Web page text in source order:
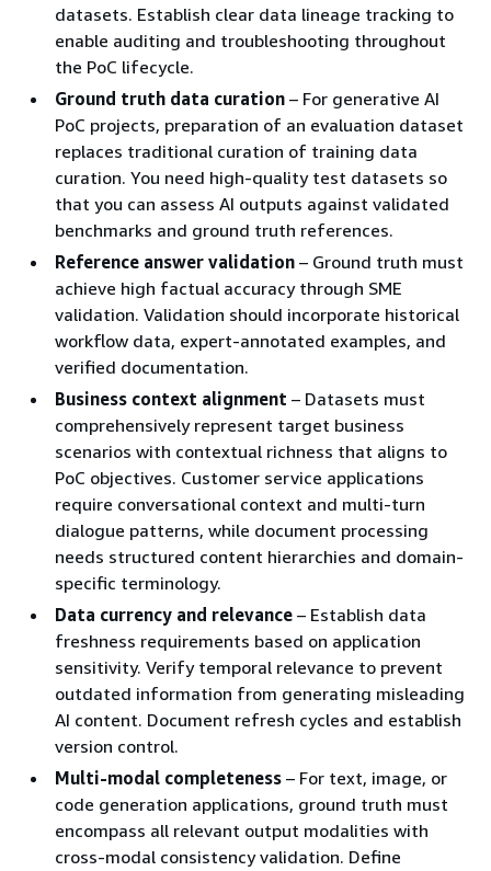
datasets. Establish clear data lineage tracking to
enable auditing and troubleshooting throughout
the PoC lifecycle.
Ground truth data curation – For generative AI
PoC projects, preparation of an evaluation dataset
replaces traditional curation of training data
curation. You need high-quality test datasets so
that you can assess AI outputs against validated
benchmarks and ground truth references.
Reference answer validation – Ground truth must
achieve high factual accuracy through SME
validation. Validation should incorporate historical
workflow data, expert-annotated examples, and
verified documentation.
Business context alignment – Datasets must
comprehensively represent target business
scenarios with contextual richness that aligns to
PoC objectives. Customer service applications
require conversational context and multi-turn
dialogue patterns, while document processing
needs structured content hierarchies and domain-
specific terminology.
Data currency and relevance – Establish data
freshness requirements based on application
sensitivity. Verify temporal relevance to prevent
outdated information from generating misleading
AI content. Document refresh cycles and establish
version control.
Multi-modal completeness – For text, image, or
code generation applications, ground truth must
encompass all relevant output modalities with
cross-modal consistency validation. Define